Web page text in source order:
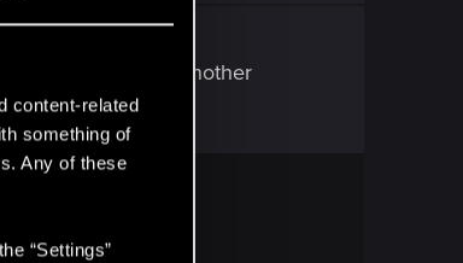
content-related
something of
Any of these
“Settings”
never dropped another
questions.